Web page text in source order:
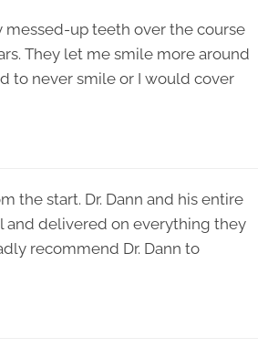
messed-up teeth over the course
They let me smile more around
to never smile or I would cover
the start. Dr. Dann and his entire
and delivered on everything they
recommend Dr. Dann to